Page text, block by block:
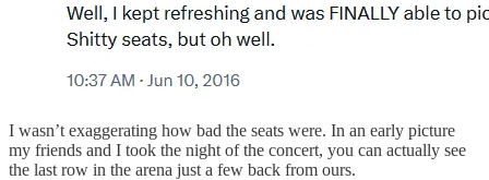
I wasn’t exaggerating how bad the seats were. In an early picture
my friends and I took the night of the concert, you can actually see
the last row in the arena just a few back from ours.